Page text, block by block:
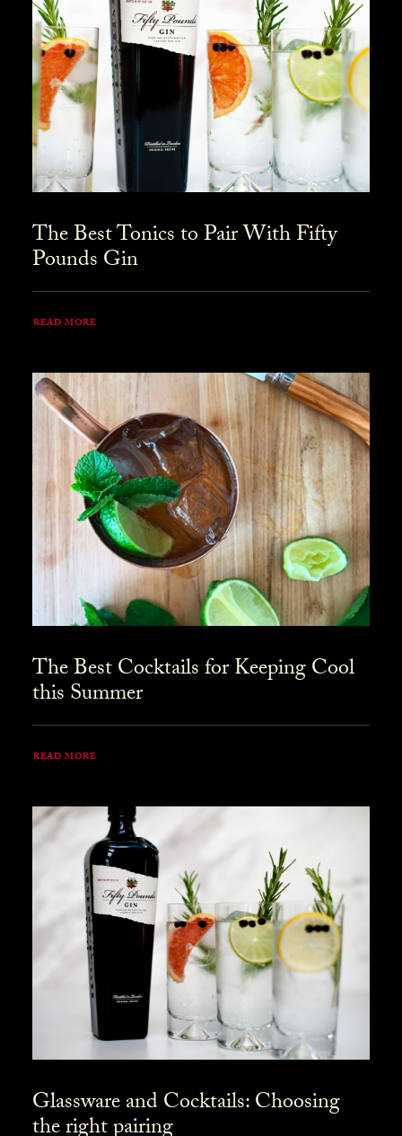
The Best Tonics to Pair With Fifty
Pounds Gin
READ MORE
The Best Cocktails for Keeping Cool
this Summer
READ MORE
Glassware and Cocktails: Choosing